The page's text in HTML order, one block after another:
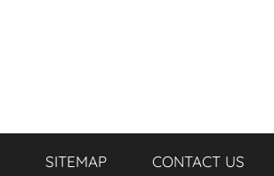
SITEMAP CONTACT US